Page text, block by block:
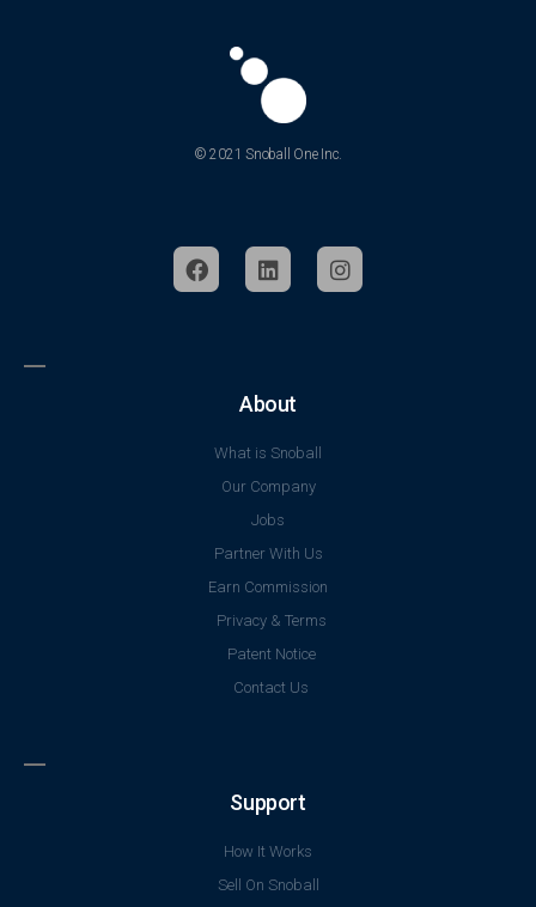
© 2021 Snoball One Inc.
About
What is Snoball
Our Company
Jobs
Partner With Us
Earn Commission
Privacy & Terms
Patent Notice
Contact Us
Support
How It Works
Sell On Snoball